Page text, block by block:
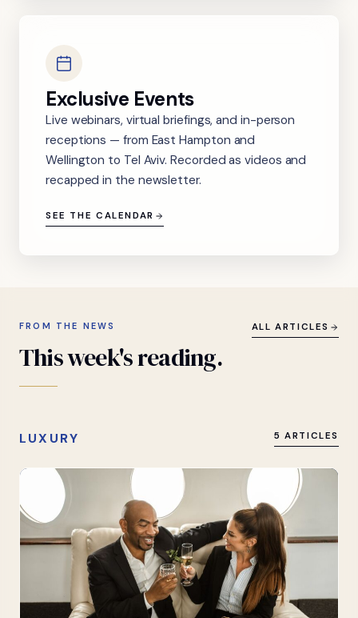
Exclusive Events
Live webinars, virtual briefings, and in-person
receptions — from East Hampton and
Wellington to Tel Aviv. Recorded as videos and
recapped in the newsletter.
SEE THE CALENDAR
FROM THE NEWS
Thisweek'sreading.
ALL ARTICLES
LUXURY 5 ARTICLES